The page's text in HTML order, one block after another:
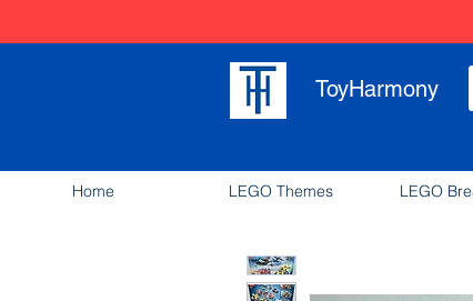
ToyHarmony
Home LEGO Themes LEGO